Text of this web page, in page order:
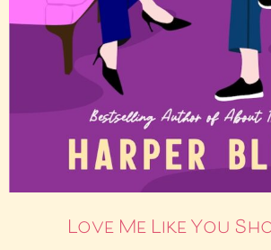
Love Me Like You